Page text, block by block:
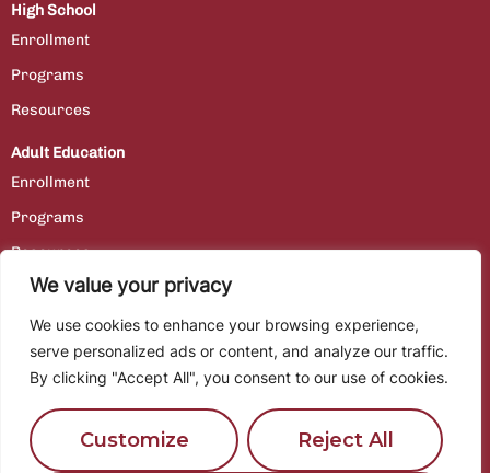
We value your privacy
We use cookies to enhance your browsing experience,
serve personalized ads or content, and analyze our traffic.
By clicking "Accept All", you consent to our use of cookies.
Customize Reject All
High School
Enrollment
Programs
Resources
Adult Education
Enrollment
Programs
Resources
Contact Us
Employment
Location